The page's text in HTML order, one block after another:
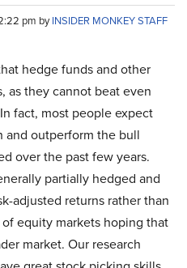
pm byINSIDER MONKEY STAFF
hedge funds and other
as they cannot beat even
fact, most people expect
and outperform the bull
over the past few years.
partially hedged and
adjusted returns rather than
equity markets hoping that
market. Our research